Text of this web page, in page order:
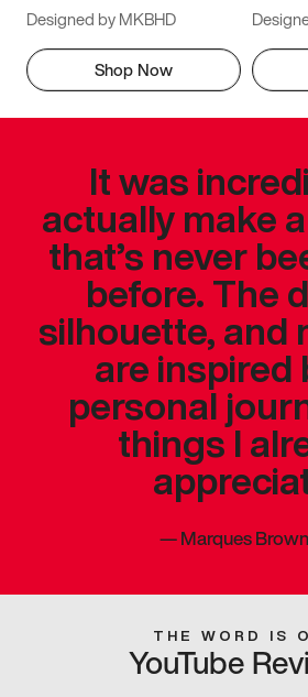
Designed by MKBHD
Shop Now
It was
actually make
that’s never
before. The
silhouette, and
are inspired
personal
things I
—Marques
THE WORD IS
YouTube